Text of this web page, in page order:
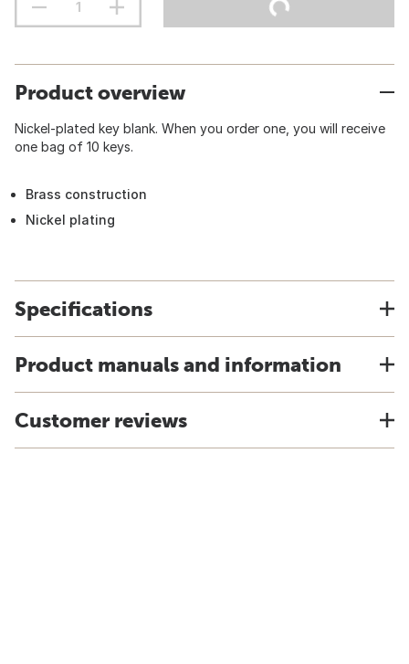
Product overview
Nickel-plated key blank. When you order one, you will receive
one bag of 10 keys.
Brass construction
Nickel plating
Specifications
Product manuals and information
Customer reviews